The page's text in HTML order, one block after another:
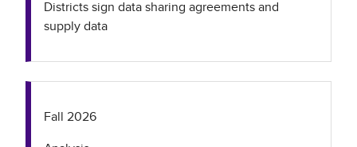
Districts sign data sharing agreements and
supply data
Fall 2026